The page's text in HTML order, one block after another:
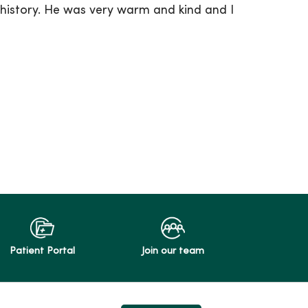
He was very warm and kind and I
Patient Portal Join our team